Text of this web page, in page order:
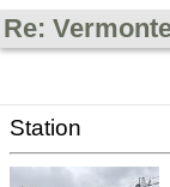
Re:
Station